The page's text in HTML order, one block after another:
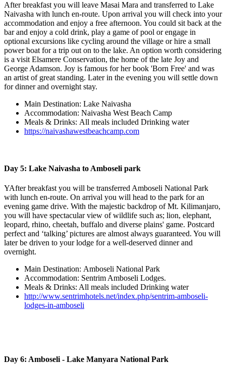
After breakfast you will leave Masai Mara and transferred to Lake
Naivasha with lunch en-route. Upon arrival you will check into your
accommodation and enjoy a free afternoon. You could sit back at the
bar and enjoy a cold drink, play a game of pool or engage in
optional excursions like cycling around the village or hire a small
power boat for a trip out on to the lake. An option worth considering
is a visit Elsamere Conservation, the home of the late Joy and
George Adamson. Joy is famous for her book 'Born Free' and was
an artist of great standing. Later in the evening you will settle down
for dinner and overnight stay.
Main Destination: Lake Naivasha
Accommodation: Naivasha West Beach Camp
Meals & Drinks: All meals included Drinking water
https://naivashawestbeachcamp.com
Day 5: Lake Naivasha to Amboseli park
YAfter breakfast you will be transferred Amboseli National Park
with lunch en-route. On arrival you will head to the park for an
evening game drive. With the majestic backdrop of Mt. Kilimanjaro,
you will have spectacular view of wildlife such as; lion, elephant,
leopard, rhino, cheetah, buffalo and diverse plains' game. Postcard
perfect and ‘talking’ pictures are almost always guaranteed. You will
later be driven to your lodge for a well-deserved dinner and
overnight.
Main Destination: Amboseli National Park
Accommodation: Sentrim Amboseli Lodges.
Meals & Drinks: All meals included Drinking water
http://www.sentrimhotels.net/index.php/sentrim-amboseli-
lodges-in-amboseli
Day 6: Amboseli - Lake Manyara National Park